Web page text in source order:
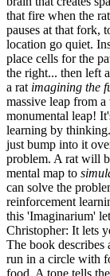
that fire when the
pauses at that fork,
location go quiet.
place cells for the
the right... then left
a rat imagining the
massive leap from
monumental leap!
learning by
just bump into it
problem. A rat will
mental map to
can solve the
reinforcement
this 'Imaginarium'
Christopher: It lets
The book describes
run in a circle with